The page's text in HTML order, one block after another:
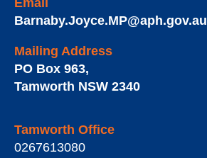
Email
Barnaby.Joyce.MP@aph.gov.au
Mailing Address
PO Box 963,
Tamworth NSW 2340
Tamworth Office
0267613080